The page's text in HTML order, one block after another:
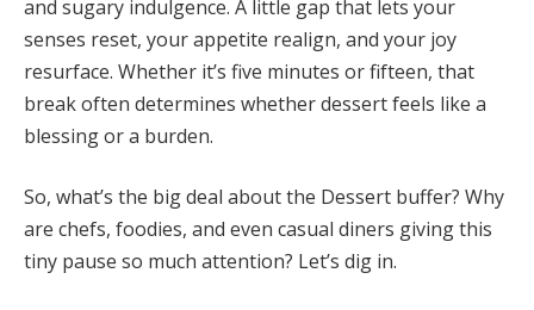
and sugary indulgence. A little gap that lets your
senses reset, your appetite realign, and your joy
resurface. Whether it’s five minutes or fifteen, that
break often determines whether dessert feels like a
blessing or a burden.
So, what’s the big deal about the Dessert buffer? Why
are chefs, foodies, and even casual diners giving this
tiny pause so much attention? Let’s dig in.